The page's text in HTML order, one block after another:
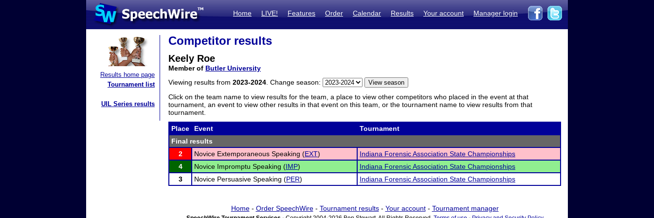
Home LIVE! Features Order Calendar Results Your account Manager login
Results home page
Tournament list
UIL Series results
Competitor results
Keely Roe
Member of Butler University
Viewing results from 2023-2024 . Change season:
Click on the team name to view results for the team, a place to view other competitors who placed in the event at that
tournament, an event to view other results in that event on this team, or the tournament name to view results from that
tournament.
Place Event
Tournament
Final results
2
Novice Extemporaneous Speaking (EXT)
Indiana Forensic Association State Championships
4
Novice Impromptu Speaking (IMP)
Indiana Forensic Association State Championships
3
Novice Persuasive Speaking (PER) Indiana Forensic Association State Championships
Home- Order SpeechWire- Tournament results- Your account- Tournament manager